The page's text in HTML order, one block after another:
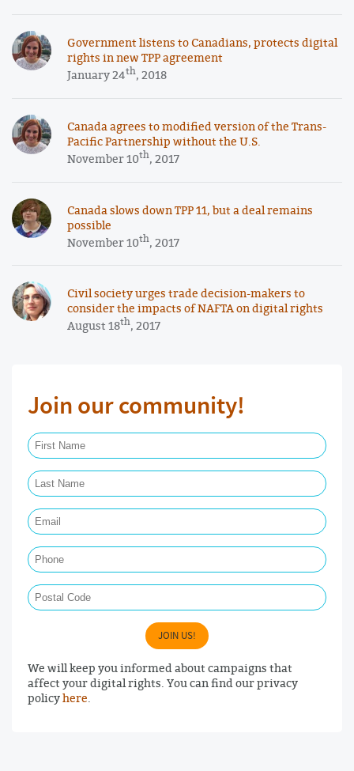
Government listens to Canadians, protects digital
rights in new TPP agreement
January 24th, 2018
Canada agrees to modified version of the Trans-
Pacific Partnership without the U.S.
November 10th, 2017
Canada slows down TPP 11, but a deal remains
possible
November 10th, 2017
Civil society urges trade decision-makers to
consider the impacts of NAFTA on digital rights
August 18th, 2017
Join our community!
JOIN US!
We will keep you informed about campaigns that
affect your digital rights. You can find our privacy
policyhere.